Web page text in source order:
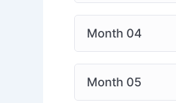
Month 04
Month 05